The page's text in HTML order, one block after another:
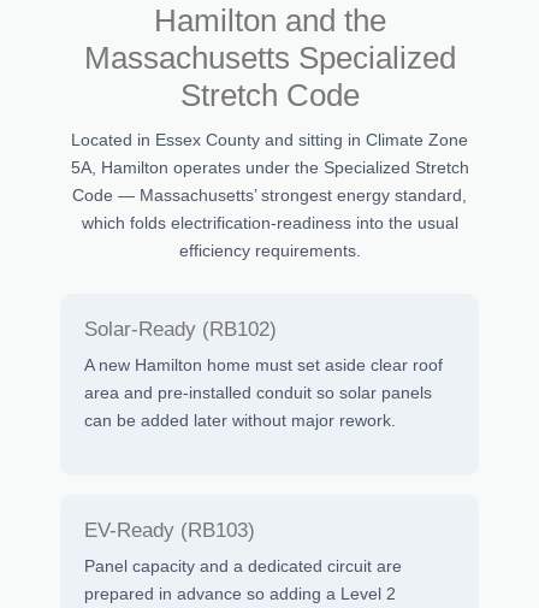
Hamilton and the
Massachusetts Specialized
Stretch Code
Located in Essex County and sitting in Climate Zone
5A, Hamilton operates under the Specialized Stretch
Code — Massachusetts’ strongest energy standard,
which folds electrification-readiness into the usual
efficiency requirements.
Solar-Ready (RB102)
A new Hamilton home must set aside clear roof
area and pre-installed conduit so solar panels
can be added later without major rework.
EV-Ready (RB103)
Panel capacity and a dedicated circuit are
prepared in advance so adding a Level 2